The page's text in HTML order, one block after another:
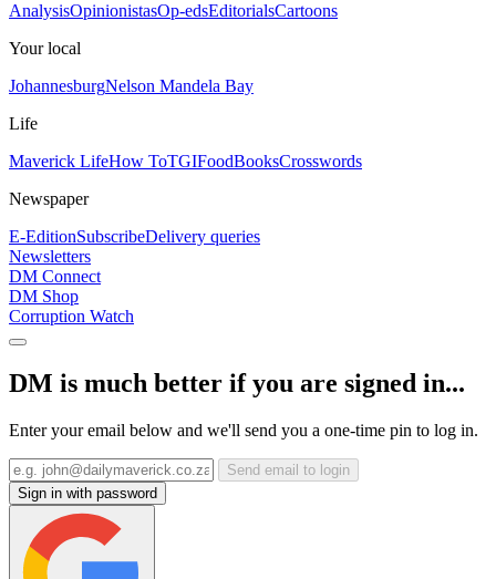
AnalysisOpinionistasOp-edsEditorialsCartoons
Your local
JohannesburgNelson Mandela Bay
Life
Maverick LifeHow ToTGIFoodBooksCrosswords
Newspaper
E-EditionSubscribeDelivery queries
Newsletters
DM Connect
DM Shop
Corruption Watch
DM is much better if you are signed in...
Enter your email below and we'll send you a one-time pin to log in.
Send email to login
Sign in with password